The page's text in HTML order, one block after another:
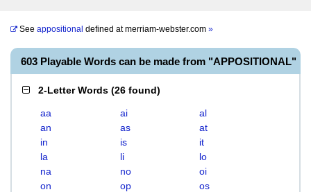
See appositional defined atmerriam-webster.com »
603 Playable Words can be made from "APPOSITIONAL"
2-Letter Words (26 found)
aa ai
al
an
as
at
in
is
it
la
li
lo
na
no
oi
on
op
os